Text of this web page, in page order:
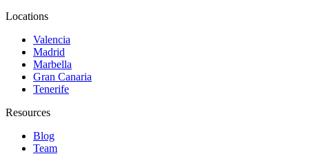
Locations
Valencia
Madrid
Marbella
Gran Canaria
Tenerife
Resources
Blog
Team